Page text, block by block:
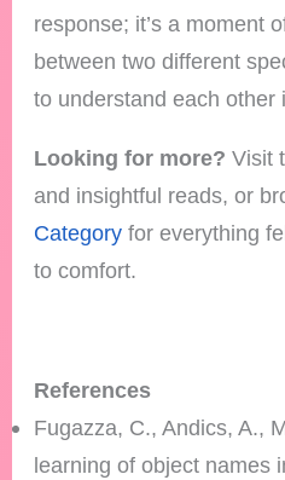
response; it’s a moment
between two different
to understand each other
Looking for more? Visit
and insightful reads, or
Category for everything
to comfort.
References
Fugazza, C., Andics, A.,
learning of object names